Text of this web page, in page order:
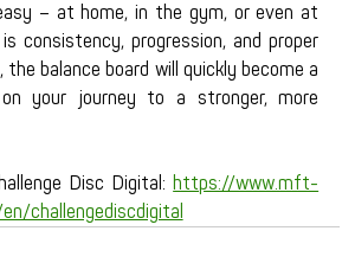
– at home, in the gym, or even at
consistency, progression, and proper
the balance board will quickly become a
on your journey to a stronger, more
Disc Digital: https://www.mft-
challengediscdigital